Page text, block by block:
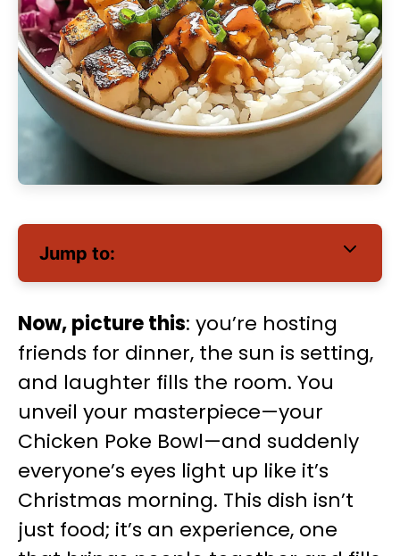
Jump to:
Now, picture this: you’re hosting
friends for dinner, the sun is setting,
and laughter fills the room. You
unveil your masterpiece—your
Chicken Poke Bowl—and suddenly
everyone’s eyes light up like it’s
Christmas morning. This dish isn’t
just food; it’s an experience, one